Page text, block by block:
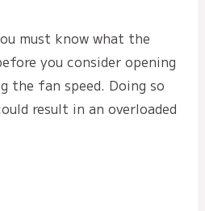
must know what the
you consider opening
the fan speed. Doing so
result in an overloaded